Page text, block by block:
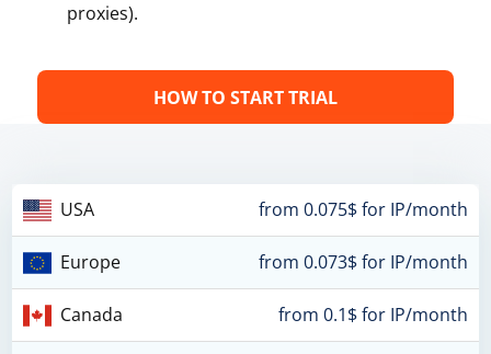
proxies).
HOW TO START TRIAL
USA from 0.075$ for IP/month
Europe from 0.073$ for IP/month
Canada from 0.1$ for IP/month